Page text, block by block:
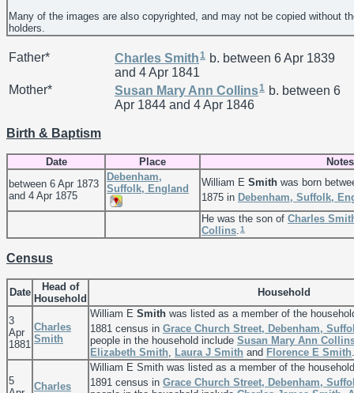
Many of the images are also copyrighted, and may not be copied without
holders.
Father* Charles Smith1 b. between 6 Apr 1839
and 4 Apr 1841
Mother*
Susan Mary Ann Collins1 b. between 6
Apr 1844 and 4 Apr 1846
Birth & Baptism
Date Place
Notes
between 6 Apr 1873
and 4 Apr 1875
Debenham,
Suffolk, England
William E Smith was born
1875 in Debenham, Suffolk,
He was the son of Charles
Collins.1
Census
Date
Head of
Household
Household
3
Apr
1881
Charles
Smith
William E Smith was listed as a member of the
1881 census in Grace Church Street, Debenham,
people in the household include Susan Mary Ann
Elizabeth Smith, Laura J Smith and Florence E Smith.
5
Charles
William E Smith was listed as a member of the
1891 census in Grace Church Street, Debenham,